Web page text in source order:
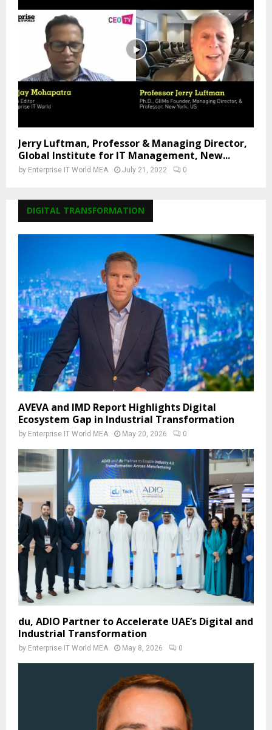
Jerry Luftman, Professor & Managing Director,
Global Institute for IT Management, New...
by Enterprise IT World MEA July 21, 2022 0
DIGITAL TRANSFORMATION
AVEVA and IMD Report Highlights Digital
Ecosystem Gap in Industrial Transformation
by Enterprise IT World MEA May 20, 2026 0
du, ADIO Partner to Accelerate UAE’s Digital and
Industrial Transformation
by Enterprise IT World MEA May 8, 2026 0